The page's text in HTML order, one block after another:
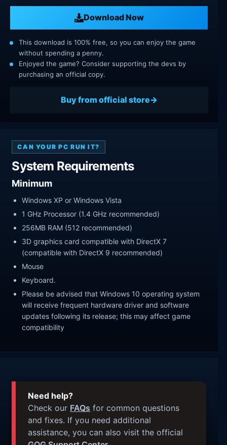
Download Now
This download is 100% free, so you can enjoy the game
without spending a penny.
Enjoyed the game? Consider supporting the devs by
purchasing an official copy.
Buy from official store
CAN YOUR PC RUN IT?
System Requirements
Minimum
Windows XP or Windows Vista
1 GHz Processor (1.4 GHz recommended)
256MB RAM (512 recommended)
3D graphics card compatible with DirectX 7
(compatible with DirectX 9 recommended)
Mouse
Keyboard.
Please be advised that Windows 10 operating system
will receive frequent hardware driver and software
updates following its release; this may affect game
compatibility
Need help?
Check our FAQs for common questions
and fixes. If you need additional
assistance, you can also visit the official